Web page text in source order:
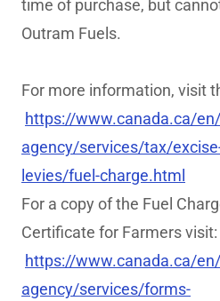
time of purchase, but
Outram Fuels.
For more information, visit
https://www.canada.ca/
agency/services/tax/
levies/fuel-charge.html
For a copy of the Fuel
Certificate for Farmers visit:
https://www.canada.ca/
agency/services/forms-